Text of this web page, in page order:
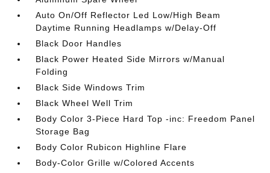
Auto On/Off Reflector Led Low/High Beam
Daytime Running Headlamps w/Delay-Off
Black Door Handles
Black Power Heated Side Mirrors w/Manual
Folding
Black Side Windows Trim
Black Wheel Well Trim
Body Color 3-Piece Hard Top -inc: Freedom Panel
Storage Bag
Body Color Rubicon Highline Flare
Body-Color Grille w/Colored Accents